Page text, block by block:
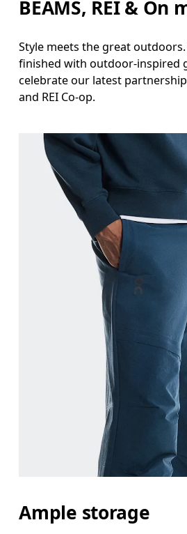
BEAMS, REI & On
Style meets the great
finished with outdoor-inspired
celebrate our latest
and REI Co-op.
Ample storage